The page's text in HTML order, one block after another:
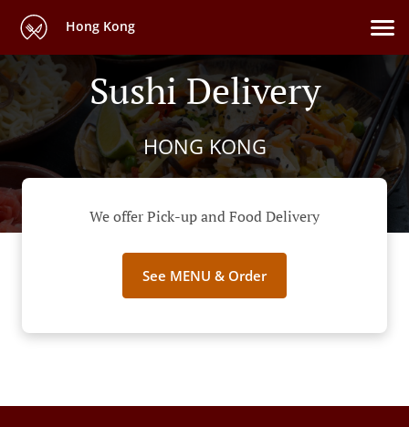
Hong Kong
Sushi Delivery
HONG KONG
We offer Pick-up and Food Delivery
See MENU & Order